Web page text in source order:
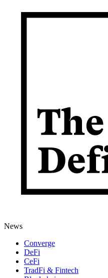
News
Converge
DeFi
CeFi
TradFi & Fintech